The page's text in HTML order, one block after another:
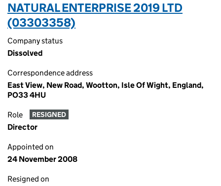
NATURAL ENTERPRISE 2019 LTD
(03303358)
Company status
Dissolved
Correspondence address
East View, New Road, Wootton, Isle Of Wight, England,
PO33 4HU
Role RESIGNED
Director
Appointed on
24 November 2008
Resigned on